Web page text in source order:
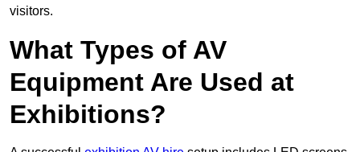
visitors.
What Types of AV
Equipment Are Used at
Exhibitions?